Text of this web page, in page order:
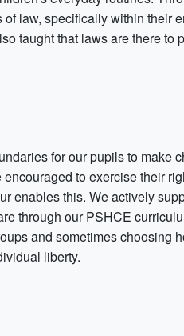
law, specifically within their
taught that laws are there to
for our pupils to make
to exercise their
enables this. We actively
through our PSHCE
and sometimes choosing
liberty.